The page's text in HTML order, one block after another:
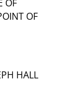
OF
OF
HALL